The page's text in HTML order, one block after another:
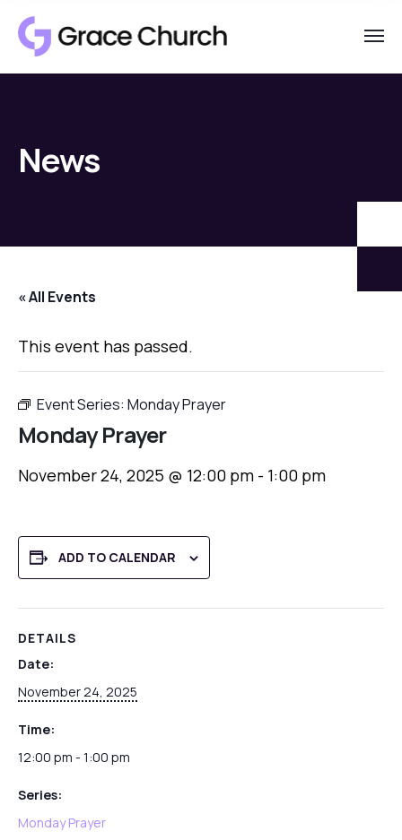
News
« All Events
This event has passed.
Event Series: Monday Prayer
Monday Prayer
November 24, 2025 @ 12:00 pm - 1:00 pm
ADD TO CALENDAR
DETAILS
Date:
November 24, 2025
Time:
12:00 pm - 1:00 pm
Series:
Monday Prayer